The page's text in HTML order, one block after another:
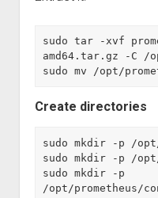
sudo tar -xvf
amd64.tar.gz -C /
sudo mv /opt/
Create directories
sudo mkdir -p /
sudo mkdir -p /
sudo mkdir -p
/opt/prometheus/